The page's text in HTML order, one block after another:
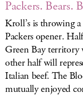
Packers. Bears.
Kroll’s is throwing
Packers opener.
Green Bay territory
other half will
Italian beef. The
mutually enjoyed